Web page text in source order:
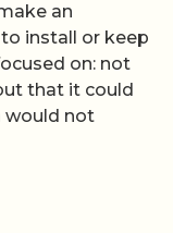
an
install or keep
on: not
that it could
would not